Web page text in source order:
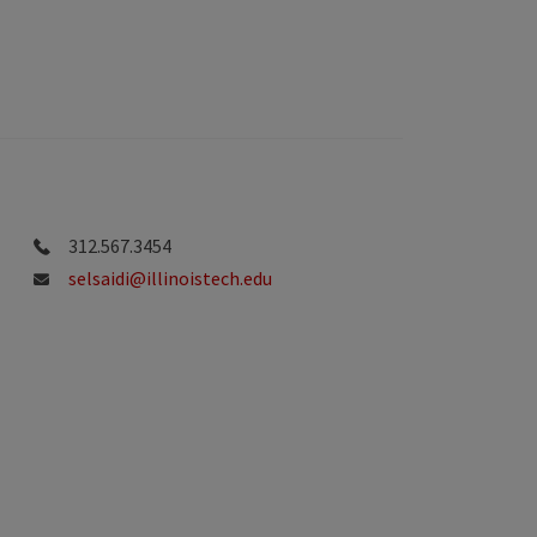
312.567.3454
selsaidi@illinoistech.edu